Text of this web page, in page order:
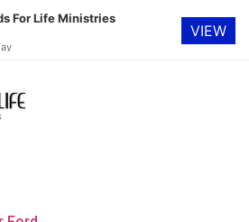
For Life Ministries
VIEW